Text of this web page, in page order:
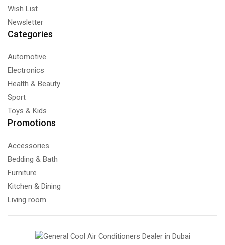
Wish List
Newsletter
Categories
Automotive
Electronics
Health & Beauty
Sport
Toys & Kids
Promotions
Accessories
Bedding & Bath
Furniture
Kitchen & Dining
Living room